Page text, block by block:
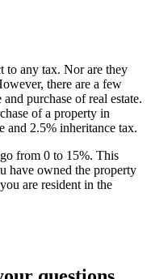
to any tax. Nor are they
there are a few
purchase of real estate.
of a property in
and 2.5% inheritance tax.
from 0 to 15%. This
have owned the property
are resident in the